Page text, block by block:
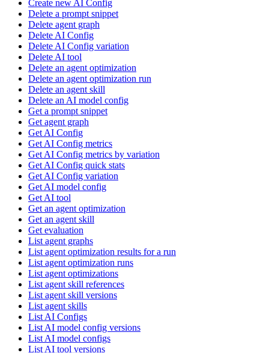
Create new AI Config
Delete a prompt snippet
Delete agent graph
Delete AI Config
Delete AI Config variation
Delete AI tool
Delete an agent optimization
Delete an agent optimization run
Delete an agent skill
Delete an AI model config
Get a prompt snippet
Get agent graph
Get AI Config
Get AI Config metrics
Get AI Config metrics by variation
Get AI Config quick stats
Get AI Config variation
Get AI model config
Get AI tool
Get an agent optimization
Get an agent skill
Get evaluation
List agent graphs
List agent optimization results for a run
List agent optimization runs
List agent optimizations
List agent skill references
List agent skill versions
List agent skills
List AI Configs
List AI model config versions
List AI model configs
List AI tool versions